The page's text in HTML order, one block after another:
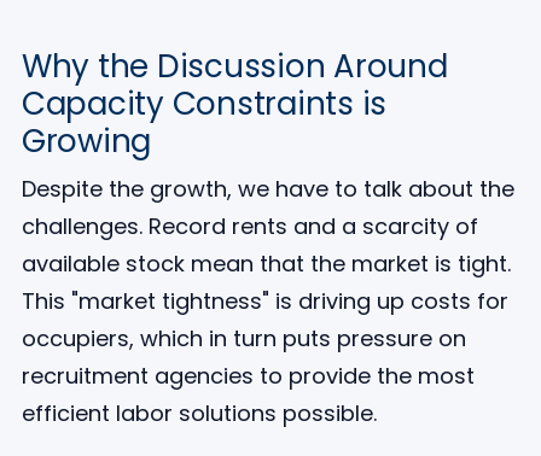
Why the Discussion Around
Capacity Constraints is
Growing
Despite the growth, we have to talk about the
challenges. Record rents and a scarcity of
available stock mean that the market is tight.
This "market tightness" is driving up costs for
occupiers, which in turn puts pressure on
recruitment agencies to provide the most
efficient labor solutions possible.